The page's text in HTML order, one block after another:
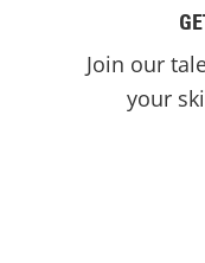
Join our
your